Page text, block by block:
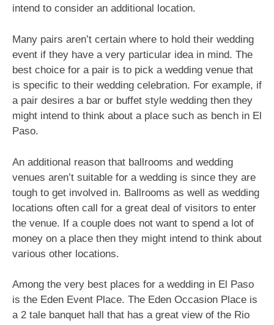
intend to consider an additional location.
Many pairs aren’t certain where to hold their wedding
event if they have a very particular idea in mind. The
best choice for a pair is to pick a wedding venue that
is specific to their wedding celebration. For example, if
a pair desires a bar or buffet style wedding then they
might intend to think about a place such as bench in El
Paso.
An additional reason that ballrooms and wedding
venues aren’t suitable for a wedding is since they are
tough to get involved in. Ballrooms as well as wedding
locations often call for a great deal of visitors to enter
the venue. If a couple does not want to spend a lot of
money on a place then they might intend to think about
various other locations.
Among the very best places for a wedding in El Paso
is the Eden Event Place. The Eden Occasion Place is
a 2 tale banquet hall that has a great view of the Rio